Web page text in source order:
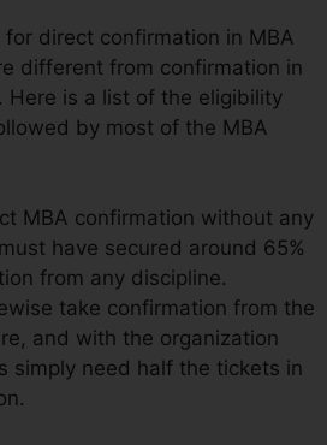
direct confirmation in MBA
different from confirmation in
Here is a list of the eligibility
by most of the MBA
MBA confirmation without any
have secured around 65%
from any discipline.
take confirmation from the
and with the organization
simply need half the tickets in